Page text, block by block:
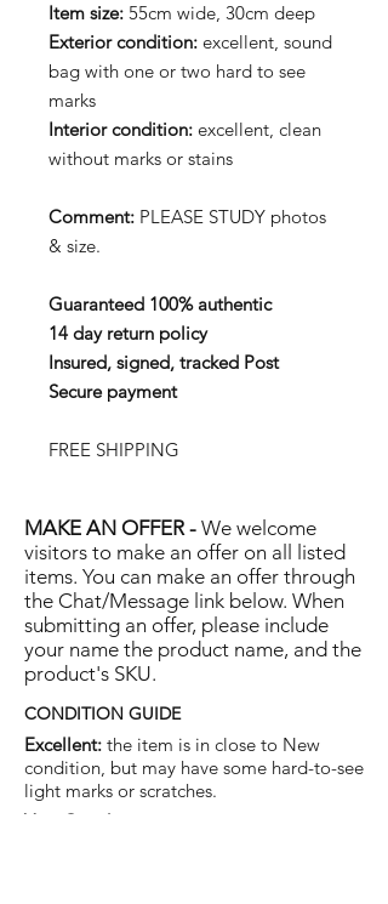
Item size: 55cm wide, 30cm deep
Exterior condition: excellent, sound
bag with one or two hard to see
marks
Interior condition: excellent, clean
without marks or stains
Comment: PLEASE STUDY photos
& size.
Guaranteed 100% authentic
14 day return policy
Insured, signed, tracked Post
Secure payment
FREE SHIPPING
MAKE AN OFFER - We welcome
visitors to make an offer on all listed
items. You can make an offer through
the Chat/Message link below. When
submitting an offer, please include
your name the product name, and the
product's SKU.
CONDITION GUIDE
Excellent: the item is in close to New
condition, but may have some hard-to-see
light marks or scratches.
Very Good: